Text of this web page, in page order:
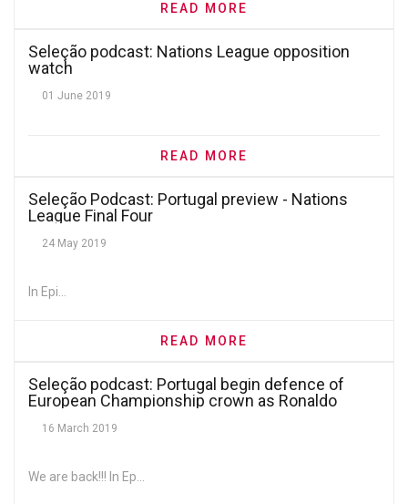
READ MORE
Seleção podcast: Nations League opposition
watch
01 June 2019
READ MORE
Seleção Podcast: Portugal preview - Nations
League Final Four
24 May 2019
In Epi...
READ MORE
Seleção podcast: Portugal begin defence of
European Championship crown as Ronaldo
16 March 2019
We are back!!! In Ep...